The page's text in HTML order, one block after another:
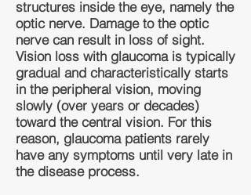
structures inside the eye, namely the
optic nerve. Damage to the optic
nerve can result in loss of sight.
Vision loss with glaucoma is typically
gradual and characteristically starts
in the peripheral vision, moving
slowly (over years or decades)
toward the central vision. For this
reason, glaucoma patients rarely
have any symptoms until very late in
the disease process.